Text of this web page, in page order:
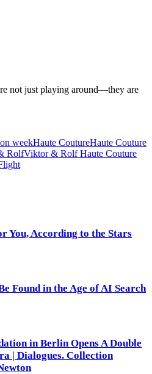
not just playing around—they are
weekHaute CoutureHaute Couture
RolfViktor & Rolf Haute Couture
You, According to the Stars
Found in the Age of AI Search
in Berlin Opens A Double
| Dialogues. Collection